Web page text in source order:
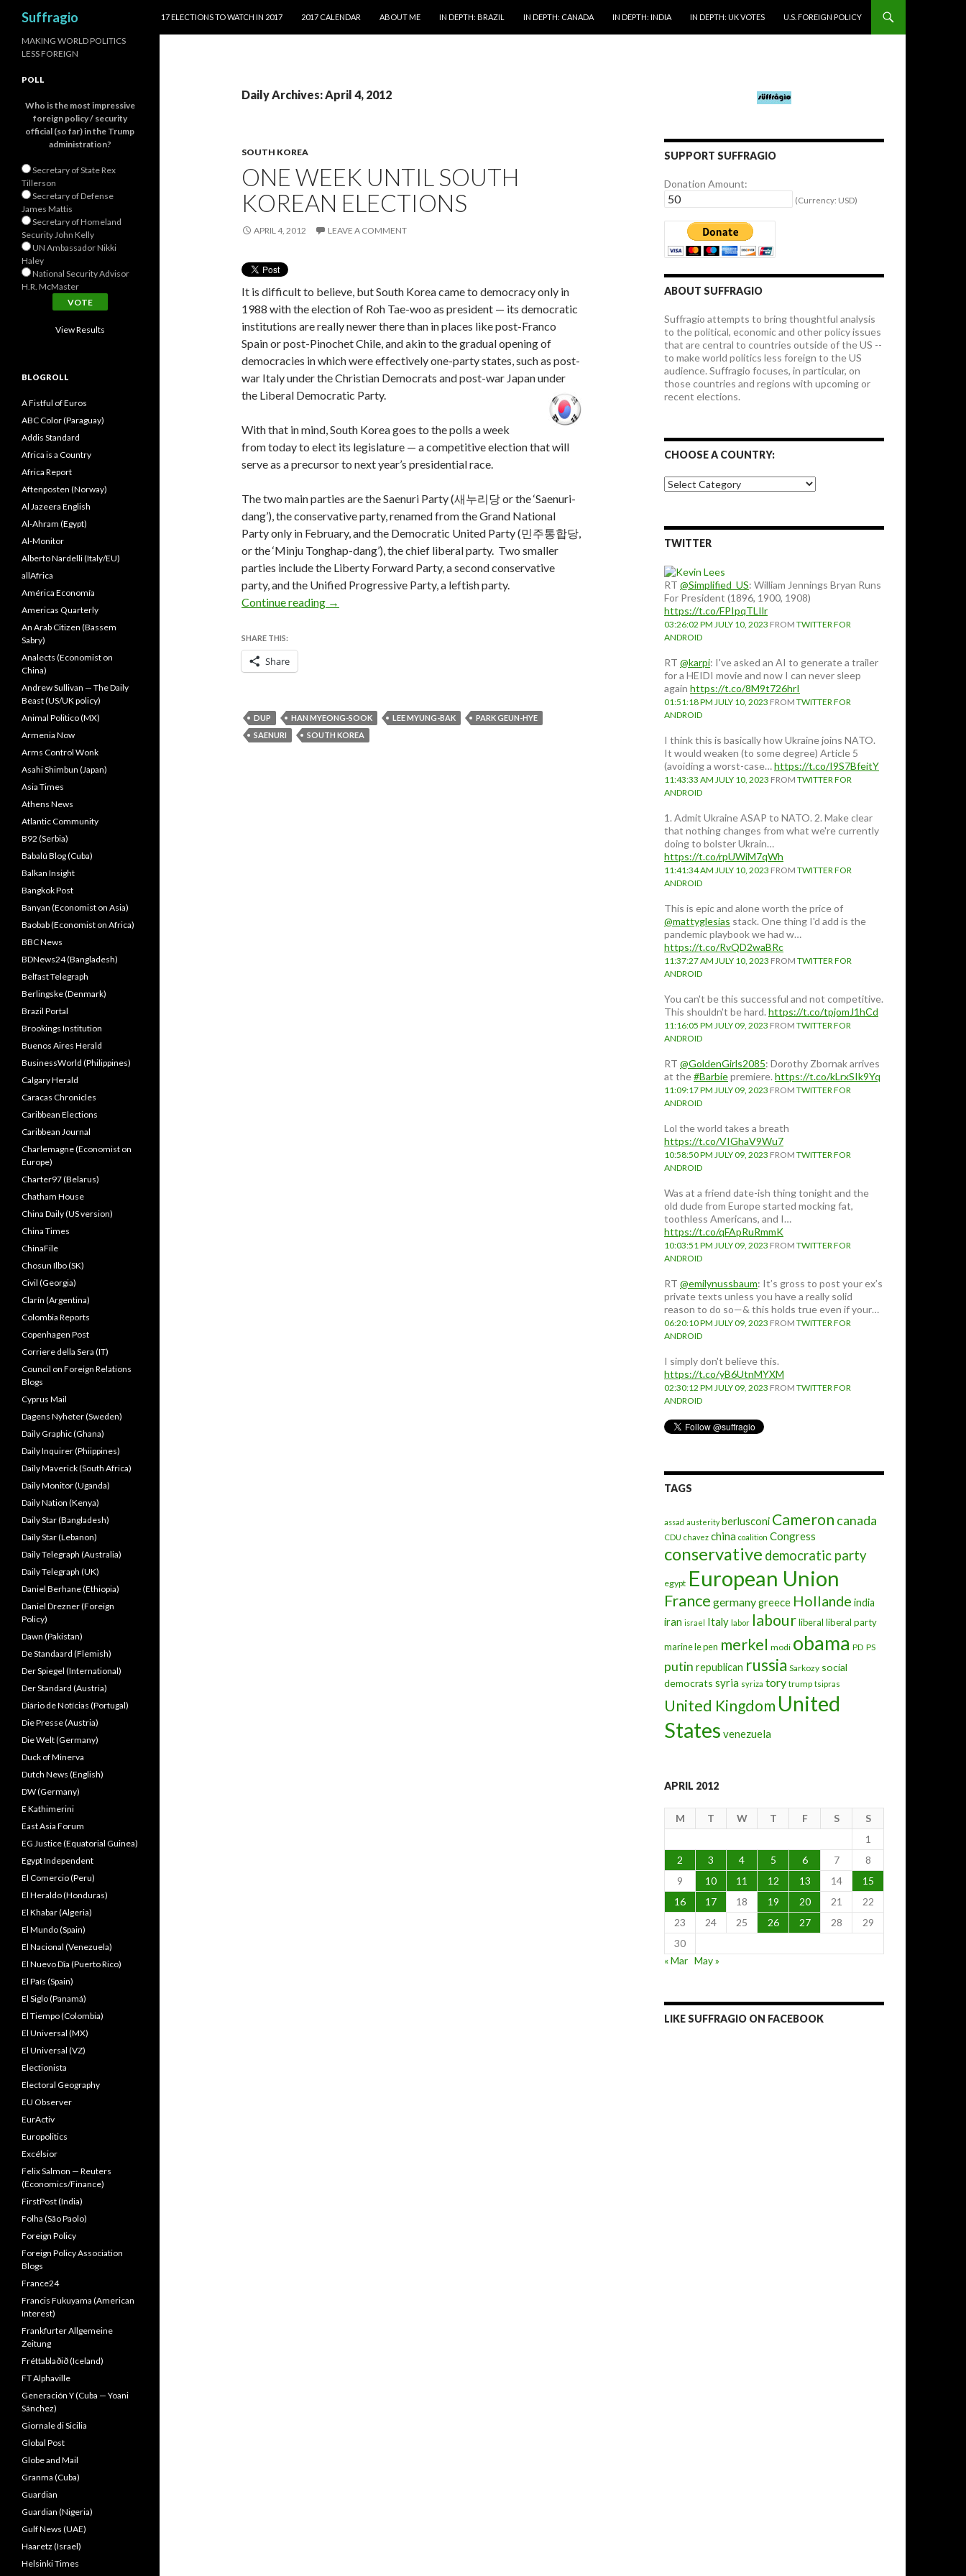
Suffragio
17 ELECTIONS TO WATCH IN 2017
2017 CALENDAR ABOUT ME IN DEPTH: BRAZIL IN DEPTH: CANADA IN DEPTH: INDIA IN DEPTH: UK VOTES U.S. FOREIGN POLICY
Daily Archives: April 4, 2012
SOUTH KOREA
ONE WEEK UNTIL SOUTH
KOREAN ELECTIONS
APRIL 4, 2012 LEAVE A COMMENT
It is difficult to believe, but South Korea came to democracy only in
1988 with the election of Roh Tae-woo as president — its democratic
institutions are really newer there than in places like post-Franco
Spain or post-Pinochet Chile, and akin to the gradual opening of
democracies in which were effectively one-party states, such as post-
war Italy under the Christian Democrats and post-war Japan under
the Liberal Democratic Party.
With that in mind, South Korea goes to the polls a week
from today to elect its legislature — a competitive election that will
serve as a precursor to next year’s presidential race.
The two main parties are the Saenuri Party (새누리당 or the ‘Saenuri-
dang’), the conservative party, renamed from the Grand National
Party only in February, and the Democratic United Party (민주통합당,
or the ‘Minju Tonghap-dang’), the chief liberal party. Two smaller
parties include the Liberty Forward Party, a second conservative
party, and the Unified Progressive Party, a leftish party.
Continue reading One week until South Korean elections
→
SHARE THIS:
Share
DUP HAN MYEONG-SOOK LEE MYUNG-BAK
PARK GEUN-HYE
SAENURI
SOUTH KOREA
SUPPORT SUFFRAGIO
Donation Amount:
(Currency: USD)
ABOUT SUFFRAGIO
Suffragio attempts to bring thoughtful analysis
to the political, economic and other policy issues
that are central to countries outside of the US --
to make world politics less foreign to the US
audience. Suffragio focuses, in particular, on
those countries and regions with upcoming or
recent elections.
CHOOSE A COUNTRY:
Choose
a
TWITTER
RT @Simplified_US: William Jennings Bryan Runs
For President (1896, 1900, 1908)
https://t.co/FPIpqTLIlr
03:26:02 PM JULY 10, 2023 FROM TWITTER FOR
ANDROID
RT @karpi: I've asked an AI to generate a trailer
for a HEIDI movie and now I can never sleep
again https://t.co/8M9t726hrI
01:51:18 PM JULY 10, 2023 FROM TWITTER FOR
ANDROID
I think this is basically how Ukraine joins NATO.
It would weaken (to some degree) Article 5
(avoiding a worst-case…https://t.co/I9S7BfeitY
11:43:33 AM JULY 10, 2023 FROM TWITTER FOR
ANDROID
1. Admit Ukraine ASAP to NATO. 2. Make clear
that nothing changes from what we're currently
doing to bolster Ukrain…
https://t.co/rpUWiM7qWh
11:41:34 AM JULY 10, 2023 FROM TWITTER FOR
ANDROID
This is epic and alone worth the price of
@mattyglesias stack. One thing I'd add is the
pandemic playbook we had w…
https://t.co/RvQD2waBRc
11:37:27 AM JULY 10, 2023 FROM TWITTER FOR
ANDROID
You can't be this successful and not competitive.
This shouldn't be hard.https://t.co/tpjomJ1hCd
11:16:05 PM JULY 09, 2023 FROM TWITTER FOR
ANDROID
RT @GoldenGirls2085: Dorothy Zbornak arrives
at the#Barbiepremiere.https://t.co/kLrxSIk9Yq
11:09:17 PM JULY 09, 2023 FROM TWITTER FOR
ANDROID
Lol the world takes a breath
https://t.co/VIGhaV9Wu7
10:58:50 PM JULY 09, 2023 FROM TWITTER FOR
ANDROID
Was at a friend date-ish thing tonight and the
old dude from Europe started mocking fat,
toothless Americans, and I…
https://t.co/qFApRuRmmK
10:03:51 PM JULY 09, 2023 FROM TWITTER FOR
ANDROID
RT @emilynussbaum: It’s gross to post your ex’s
private texts unless you have a really solid
reason to do so—& this holds true even if your…
06:20:10 PM JULY 09, 2023 FROM TWITTER FOR
ANDROID
I simply don't believe this.
https://t.co/yB6UtnMYXM
02:30:12 PM JULY 09, 2023 FROM TWITTER FOR
ANDROID
TAGS
assad austerity berlusconi Cameron canada
CDU chavez china coalition Congress
conservative democratic party
egypt European Union
France germanygreece Hollande india
iran israel Italy labor labourliberal liberal party
marine le pen merkel modi obama PD PS
putin republican russia Sarkozy social
democrats syria syriza tory trump tsipras
United Kingdom United
States venezuela
APRIL 2012
M T W T F S
S
1
2
3 4 5 6 7
8
9
10 11 12 13 14
15
16
17 18 19 20 21
22
23
24 25 26 27 28
29
30
« Mar May »
LIKE SUFFRAGIO ON FACEBOOK
MAKING WORLD POLITICS
LESS FOREIGN
POLL
Who is the most impressive
foreign policy / security
official (so far) in the Trump
administration?
Secretary of State Rex
Tillerson
Secretary of Defense
James Mattis
Secretary of Homeland
Security John Kelly
UN Ambassador Nikki
Haley
National Security Advisor
H.R. McMaster
View Results
BLOGROLL
A Fistful of Euros
ABC Color (Paraguay)
Addis Standard
Africa is a Country
Africa Report
Aftenposten (Norway)
Al Jazeera English
Al-Ahram (Egypt)
Al-Monitor
Alberto Nardelli (Italy/EU)
allAfrica
América Economía
Americas Quarterly
An Arab Citizen (Bassem
Sabry)
Analects (Economist on
China)
Andrew Sullivan — The Daily
Beast (US/UK policy)
Animal Politico (MX)
Armenia Now
Arms Control Wonk
Asahi Shimbun (Japan)
Asia Times
Athens News
Atlantic Community
B92 (Serbia)
Babalú Blog (Cuba)
Balkan Insight
Bangkok Post
Banyan (Economist on Asia)
Baobab (Economist on Africa)
BBC News
BDNews24 (Bangladesh)
Belfast Telegraph
Berlingske (Denmark)
Brazil Portal
Brookings Institution
Buenos Aires Herald
BusinessWorld (Philippines)
Calgary Herald
Caracas Chronicles
Caribbean Elections
Caribbean Journal
Charlemagne (Economist on
Europe)
Charter97 (Belarus)
Chatham House
China Daily (US version)
China Times
ChinaFile
Chosun Ilbo (SK)
Civil (Georgia)
Clarín (Argentina)
Colombia Reports
Copenhagen Post
Corriere della Sera (IT)
Council on Foreign Relations
Blogs
Cyprus Mail
Dagens Nyheter (Sweden)
Daily Graphic (Ghana)
Daily Inquirer (Phiippines)
Daily Maverick (South Africa)
Daily Monitor (Uganda)
Daily Nation (Kenya)
Daily Star (Bangladesh)
Daily Star (Lebanon)
Daily Telegraph (Australia)
Daily Telegraph (UK)
Daniel Berhane (Ethiopia)
Daniel Drezner (Foreign
Policy)
Dawn (Pakistan)
De Standaard (Flemish)
Der Spiegel (International)
Der Standard (Austria)
Diário de Notícias (Portugal)
Die Presse (Austria)
Die Welt (Germany)
Duck of Minerva
Dutch News (English)
DW (Germany)
E Kathimerini
East Asia Forum
EG Justice (Equatorial Guinea)
Egypt Independent
El Comercio (Peru)
El Heraldo (Honduras)
El Khabar (Algeria)
El Mundo (Spain)
El Nacional (Venezuela)
El Nuevo Dîa (Puerto Rico)
El País (Spain)
El Siglo (Panamá)
El Tiempo (Colombia)
El Universal (MX)
El Universal (VZ)
Electionista
Electoral Geography
EU Observer
EurActiv
Europolitics
Excélsior
Felix Salmon — Reuters
(Economics/Finance)
FirstPost (India)
Folha (São Paolo)
Foreign Policy
Foreign Policy Association
Blogs
France24
Francis Fukuyama (American
Interest)
Frankfurter Allgemeine
Zeitung
Fréttablaðið (Iceland)
FT Alphaville
Generación Y (Cuba — Yoani
Sánchez)
Giornale di Sicilia
Global Post
Globe and Mail
Granma (Cuba)
Guardian
Guardian (Nigeria)
Gulf News (UAE)
Haaretz (Israel)
Helsinki Times